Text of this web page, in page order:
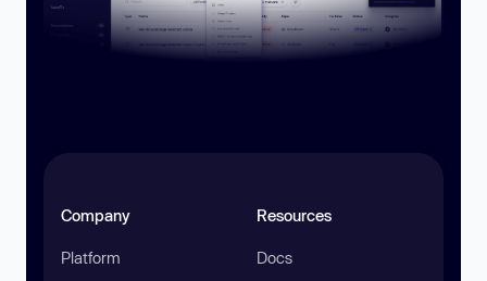
Company
Platform
Resources
Docs